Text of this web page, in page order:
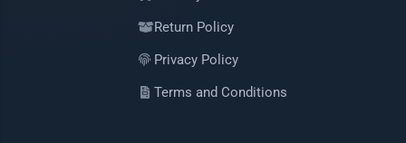
Return Policy
Privacy Policy
Terms and Conditions